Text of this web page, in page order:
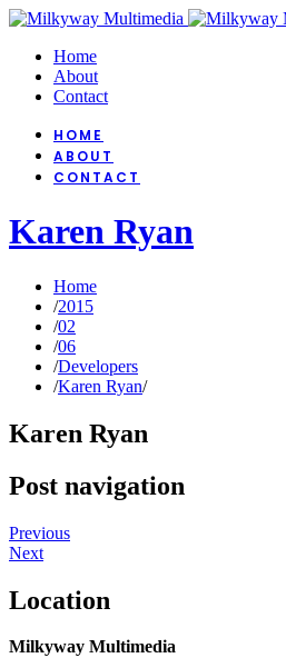
Home
About
Contact
HOME
ABOUT
CONTACT
Karen Ryan
Home
/2015
/02
/06
/Developers
/Karen Ryan/
Karen Ryan
Post navigation
Previous
Next
Location
Milkyway Multimedia